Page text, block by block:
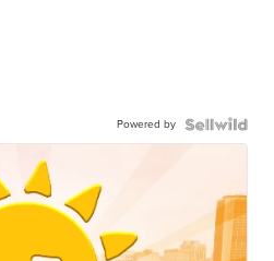
Powered by